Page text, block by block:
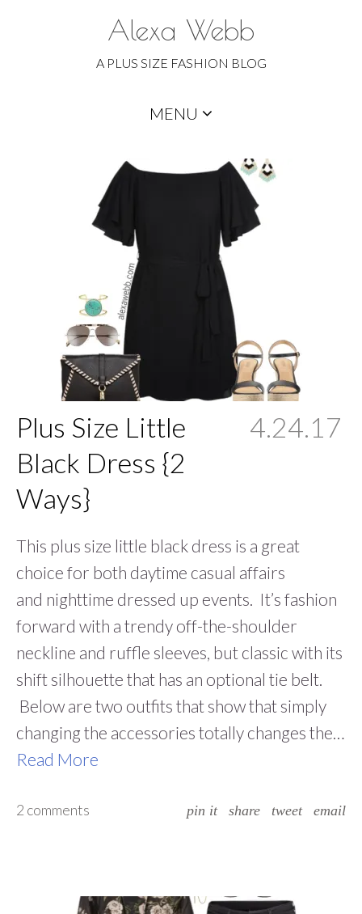
Alexa Webb
A PLUS SIZE FASHION BLOG
MENU
content
Plus Size Little
Black Dress {2
Ways}
4.24.17
This plus size little black dress is a great
choice for both daytime casual affairs
and nighttime dressed up events. It’s fashion
forward with a trendy off-the-shoulder
neckline and ruffle sleeves, but classic with its
shift silhouette that has an optional tie belt.
Below are two outfits that show that simply
changing the accessories totally changes the…
Read More
2 comments pin it share tweet email